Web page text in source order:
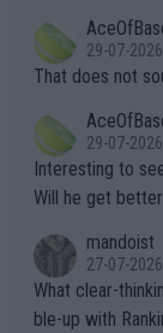
alike. Are these financially greedy entities intentionally pretendi
ng Climate
heir own
well? It is time to pay attention to the warming trend and be e
mpathetic
TIC.
r the Cincinnati
s set to
adows."
29-07-2026
That does not
29-07-2026
Interesting to
Will he get
mandoist
27-07-2026
What clear-
ble-up with